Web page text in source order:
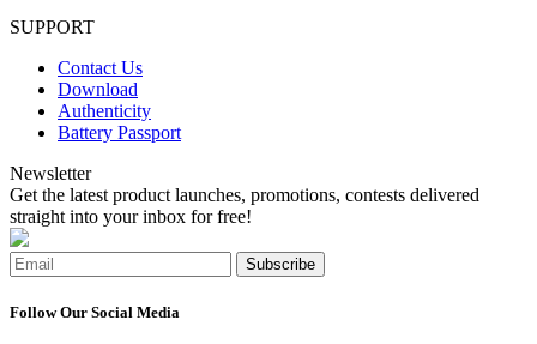
SUPPORT
Contact Us
Download
Authenticity
Battery Passport
Newsletter
Get the latest product launches, promotions, contests delivered
straight into your inbox for free!
Subscribe
Follow Our Social Media